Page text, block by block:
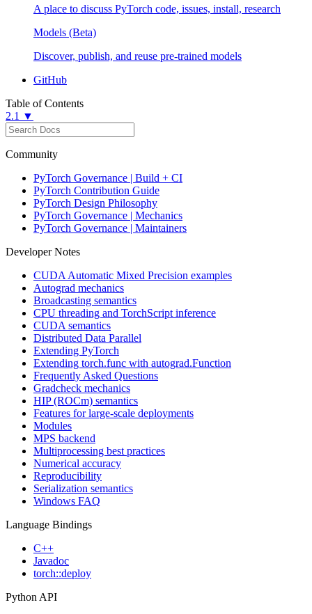
A place to discuss PyTorch code, issues, install, research
Models (Beta)
Discover, publish, and reuse pre-trained models
GitHub
Table of Contents
2.1 ▼
Community
PyTorch Governance | Build + CI
PyTorch Contribution Guide
PyTorch Design Philosophy
PyTorch Governance | Mechanics
PyTorch Governance | Maintainers
Developer Notes
CUDA Automatic Mixed Precision examples
Autograd mechanics
Broadcasting semantics
CPU threading and TorchScript inference
CUDA semantics
Distributed Data Parallel
Extending PyTorch
Extending torch.func with autograd.Function
Frequently Asked Questions
Gradcheck mechanics
HIP (ROCm) semantics
Features for large-scale deployments
Modules
MPS backend
Multiprocessing best practices
Numerical accuracy
Reproducibility
Serialization semantics
Windows FAQ
Language Bindings
C++
Javadoc
torch::deploy
Python API